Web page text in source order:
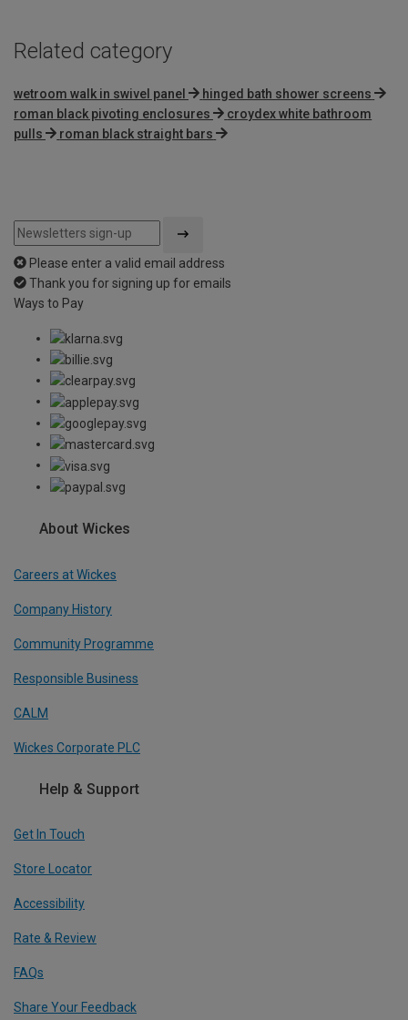
Related category
wetroom walk in swivel panel
hinged bath shower screens
roman black pivoting enclosures
croydex white bathroom
pulls
roman black straight bars
Please enter a valid email address
Thank you for signing up for emails
Ways to Pay
About Wickes
Careers at Wickes
Company History
Community Programme
Responsible Business
CALM
Wickes Corporate PLC
Help & Support
Get In Touch
Store Locator
Accessibility
Rate & Review
FAQs
Share Your Feedback